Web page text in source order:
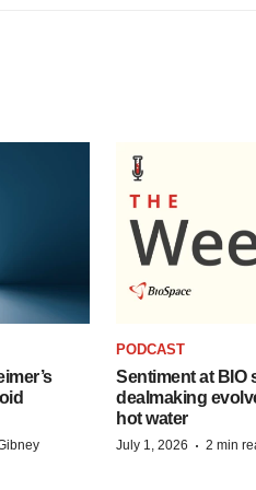
PODCAST
Sentiment at BIO
dealmaking
hot water
July 1, 2026 · 2 min